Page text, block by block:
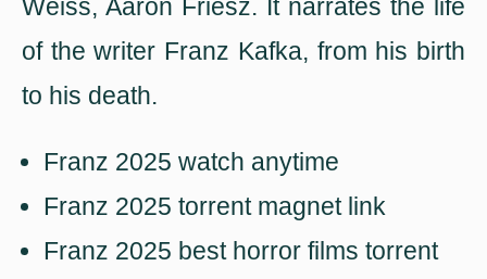
Weiss, Aaron Friesz. It narrates the life
of the writer Franz Kafka, from his birth
to his death.
Franz 2025 watch anytime
Franz 2025 torrent magnet link
Franz 2025 best horror films torrent